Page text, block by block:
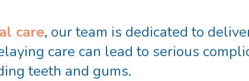
care, our team is dedicated to
care can lead to serious
teeth and gums.